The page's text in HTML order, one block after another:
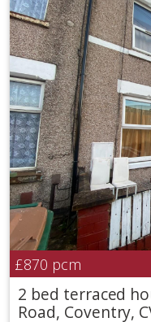
£870 pcm
2 bed terraced
Road, Coventry,